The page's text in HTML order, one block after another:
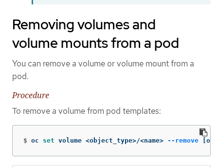
Removing volumes and
volume mounts from a pod
You can remove a volume or volume mount from a
pod.
Procedure
To remove a volume from pod templates:
$ oc set volume <object_type>/<name> --remove [